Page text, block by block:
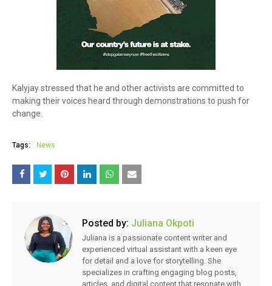
Kalyjay stressed that he and other activists are committed to
making their voices heard through demonstrations to push for
change.
Tags: News
Posted by: Juliana Okpoti
Juliana is a passionate content writer and
experienced virtual assistant with a keen eye
for detail and a love for storytelling. She
specializes in crafting engaging blog posts,
articles, and digital content that resonate with